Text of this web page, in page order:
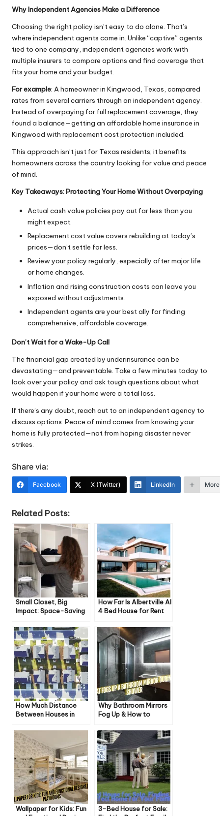
Why Independent Agencies Make a Difference
Choosing the right policy isn’t easy to do alone. That’s
where independent agents come in. Unlike “captive” agents
tied to one company, independent agencies work with
multiple insurers to compare options and find coverage that
fits your home and your budget.
For example: A homeowner in Kingwood, Texas, compared
rates from several carriers through an independent agency.
Instead of overpaying for full replacement coverage, they
found a balance—getting an affordable home insurance in
Kingwood with replacement cost protection included.
This approach isn’t just for Texas residents; itbenefits
homeowners across the country looking for value and peace
of mind.
Key Takeaways: Protecting Your Home Without Overpaying
Actual cash value policies pay out far less than you
might expect.
Replacement cost value covers rebuilding at today’s
prices—don’t settle for less.
Review your policy regularly, especially after major life
or home changes.
Inflation and rising construction costs can leave you
exposed without adjustments.
Independent agents are your best ally for finding
comprehensive, affordable coverage.
Don’t Wait for a Wake-Up Call
The financial gap created by underinsurance can be
devastating—and preventable. Take a few minutes today to
look over your policy and ask tough questions about what
would happen if your home were a total loss.
If there’s any doubt, reach out to an independent agency to
discuss options. Peace of mind comes from knowing your
home is fully protected—not from hoping disaster never
strikes.
Share via:
Facebook X (Twitter) LinkedIn More
Related Posts:
Small Closet, Big
Impact: Space-Saving
How Far Is Albertville Al
4 Bed House for Rent
How Much Distance
Between Houses in
Why Bathroom Mirrors
Fog Up & How to
Wallpaper for Kids: Fun
3-Bed House for Sale: